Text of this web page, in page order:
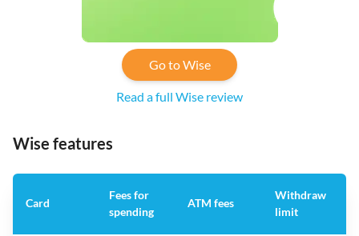
Go to Wise
Read a full Wise review
Wise features
Card
Fees for
spending
ATM fees
Withdraw
limit